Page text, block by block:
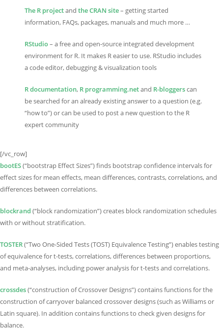
The R projectand the CRAN site– getting started
information, FAQs, packages, manuals and much more …
RStudio– a free and open-source integrated development
environment for R. It makes R easier to use. RStudio includes
a code editor, debugging & visualization tools
R documentation, R programming.netand R-bloggerscan
be searched for an already existing answer to a question (e.g.
“how to”) or can be used to post a new question to the R
expert community
[/vc_row]
bootES(“bootstrap Effect Sizes”) finds bootstrap confidence intervals for
effect sizes for mean effects, mean differences, contrasts, correlations, and
differences between correlations.
blockrand (“block randomization”) creates block randomization schedules
with or without stratification.
TOSTER(“Two One-Sided Tests (TOST) Equivalence Testing”) enables testing
of equivalence for t-tests, correlations, differences between proportions,
and meta-analyses, including power analysis for t-tests and correlations.
crossdes(“construction of Crossover Designs”) contains functions for the
construction of carryover balanced crossover designs (such as Williams or
Latin square). In addition contains functions to check given designs for
balance.